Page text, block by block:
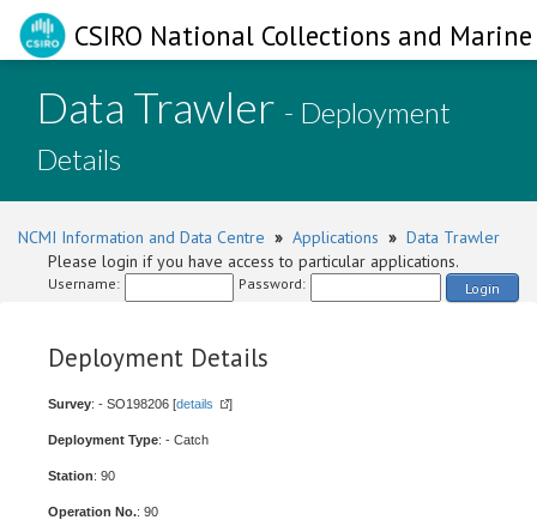
CSIRO National Collections and
Data Trawler - Deployment
Details
NCMI Information and Data Centre » Applications » Data Trawler
Please login if you have access to particular applications.
Username: Password: Login
Deployment Details
Survey: - SO198206 [details ]
Deployment Type: - Catch
Station: 90
Operation No.: 90